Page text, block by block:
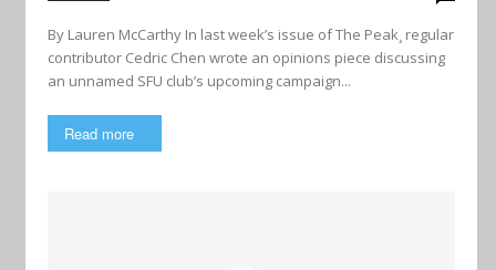
By Lauren McCarthy In last week’s issue of The Peak¸ regular
contributor Cedric Chen wrote an opinions piece discussing
an unnamed SFU club’s upcoming campaign...
Read more